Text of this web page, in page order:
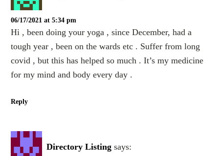
06/17/2021 at 5:34 pm
Hi , been doing your yoga , since December, had a
tough year , been on the wards etc . Suffer from long
covid , but this has helped so much . It’s my medicine
for my mind and body every day .
Reply
Directory Listing says: